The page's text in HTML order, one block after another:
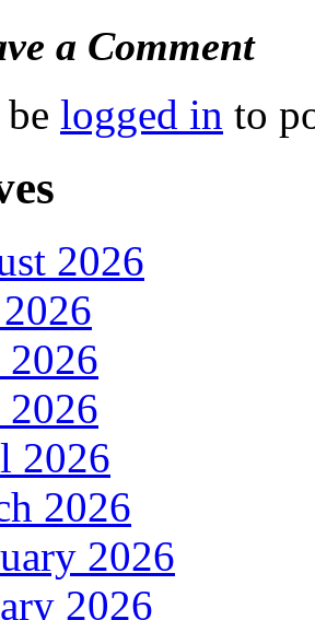
a Comment
logged in to
2026
2026
2026
2026
2026
2026